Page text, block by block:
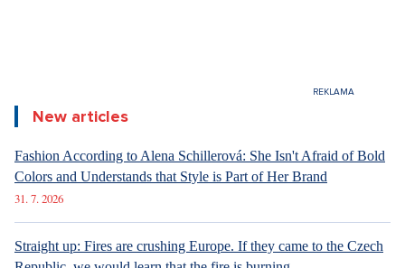
New articles
Fashion According to Alena Schillerová: She Isn't Afraid of Bold
Colors and Understands that Style is Part of Her Brand
31. 7. 2026
Straight up: Fires are crushing Europe. If they came to the Czech